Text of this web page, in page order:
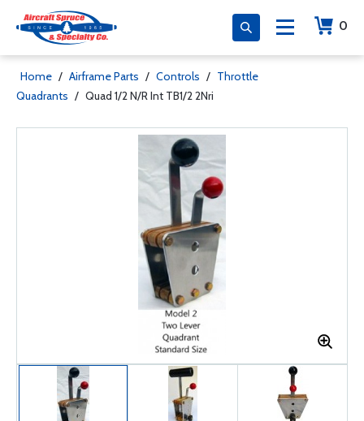
0
Home / Airframe Parts / Controls / Throttle
Quadrants / Quad 1/2 N/R Int TB1/2 2Nri